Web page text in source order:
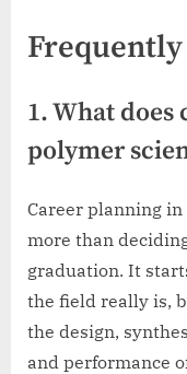
1. What
polymer
Career planning
more than
graduation. It
the field really is,
the design,
and performance